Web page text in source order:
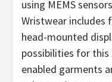
using MEMS
Wristwear includes
head-mounted
possibilities for this
enabled garments